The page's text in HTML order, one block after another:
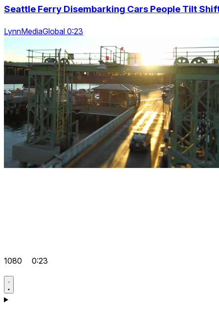
Seattle Ferry Disembarking Cars People Tilt
LynnMediaGlobal 0:23
1080 0:23